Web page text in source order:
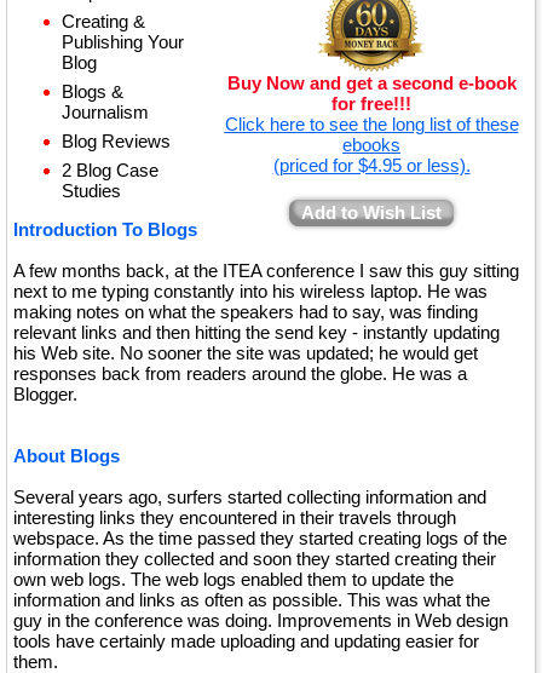
Buy Now and get a second e-book
for free!!!
Click here to see the long list of these
ebooks
(priced for $4.95 or less).
Add to Wish List
Creating &
Publishing Your
Blog
Blogs &
Journalism
Blog Reviews
2 Blog Case
Studies
Introduction To Blogs
A few months back, at the ITEA conference I saw this guy sitting
next to me typing constantly into his wireless laptop. He was
making notes on what the speakers had to say, was finding
relevant links and then hitting the send key - instantly updating
his Web site. No sooner the site was updated; he would get
responses back from readers around the globe. He was a
Blogger.
About Blogs
Several years ago, surfers started collecting information and
interesting links they encountered in their travels through
webspace. As the time passed they started creating logs of the
information they collected and soon they started creating their
own web logs. The web logs enabled them to update the
information and links as often as possible. This was what the
guy in the conference was doing. Improvements in Web design
tools have certainly made uploading and updating easier for
them.